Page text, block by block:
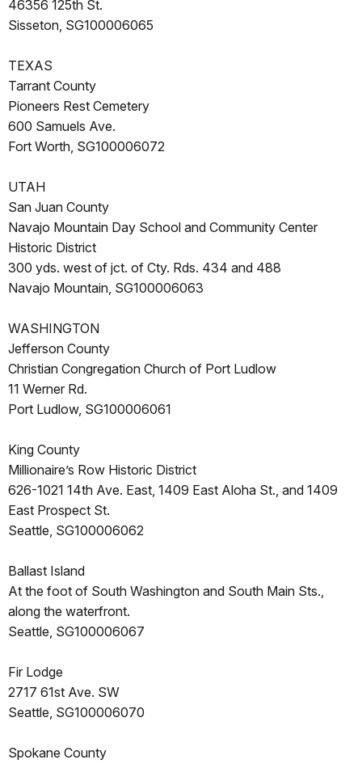
46356 125th St.
Sisseton, SG100006065
TEXAS
Tarrant County
Pioneers Rest Cemetery
600 Samuels Ave.
Fort Worth, SG100006072
UTAH
San Juan County
Navajo Mountain Day School and Community Center
Historic District
300 yds. west of jct. of Cty. Rds. 434 and 488
Navajo Mountain, SG100006063
WASHINGTON
Jefferson County
Christian Congregation Church of Port Ludlow
11 Werner Rd.
Port Ludlow, SG100006061
King County
Millionaire’s Row Historic District
626-1021 14th Ave. East, 1409 East Aloha St., and 1409
East Prospect St.
Seattle, SG100006062
Ballast Island
At the foot of South Washington and South Main Sts.,
along the waterfront.
Seattle, SG100006067
Fir Lodge
2717 61st Ave. SW
Seattle, SG100006070
Spokane County